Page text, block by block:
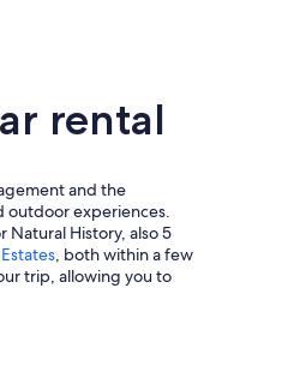
rental
and the
outdoor experiences.
Natural History, also 5
, both within a few
trip, allowing you to